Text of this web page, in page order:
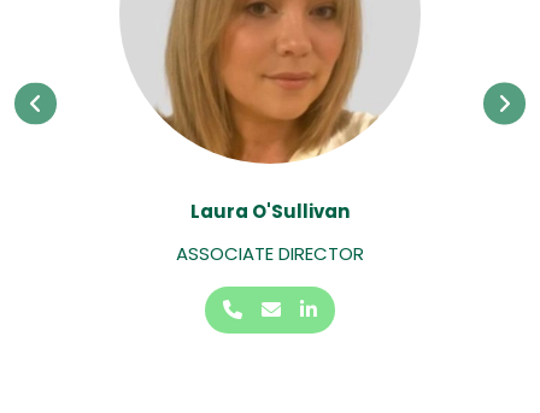
Laura O'Sullivan
ASSOCIATE DIRECTOR